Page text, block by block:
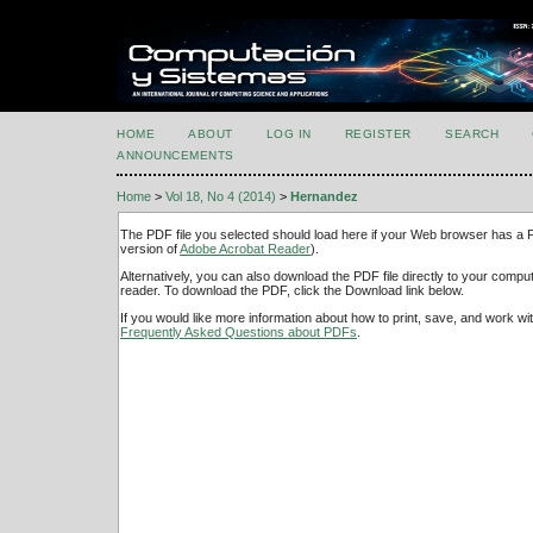
HOME ABOUT LOG IN REGISTER SEARCH
ANNOUNCEMENTS
Home > Vol 18, No 4 (2014) > Hernandez
The PDF file you selected should load here if your Web browser has a
version ofAdobe Acrobat Reader).
Alternatively, you can also download the PDF file directly to your
reader. To download the PDF, click the Download link below.
If you would like more information about how to print, save, and work
Frequently Asked Questions about PDFs